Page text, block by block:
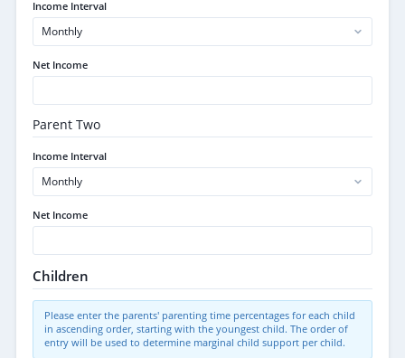
Income Interval
Net Income
Parent Two
Income Interval
Net Income
Children
Please enter the parents' parenting time percentages for each child
in ascending order, starting with the youngest child. The order of
entry will be used to determine marginal child support per child.